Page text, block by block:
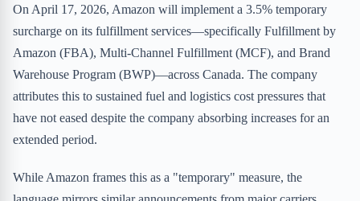
On April 17, 2026, Amazon will implement a 3.5% temporary
surcharge on its fulfillment services—specifically Fulfillment by
Amazon (FBA), Multi-Channel Fulfillment (MCF), and Brand
Warehouse Program (BWP)—across Canada. The company
attributes this to sustained fuel and logistics cost pressures that
have not eased despite the company absorbing increases for an
extended period.
While Amazon frames this as a "temporary" measure, the